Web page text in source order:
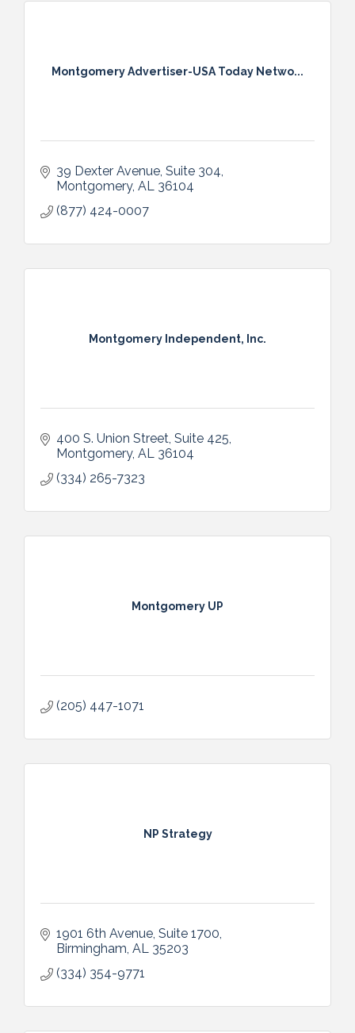
Montgomery Advertiser-USA Today Netwo...
39 Dexter Avenue Suite 304
Montgomery AL 36104
(877) 424-0007
Montgomery Independent, Inc.
400 S. Union Street Suite 425
Montgomery AL 36104
(334) 265-7323
Montgomery UP
(205) 447-1071
NP Strategy
1901 6th Avenue, Suite 1700
Birmingham AL 35203
(334) 354-9771